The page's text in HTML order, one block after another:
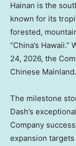
Hainan is the
known for its
forested,
“China’s
24, 2026, the
Chinese Mainland.
The milestone
Dash’s
Company
expansion